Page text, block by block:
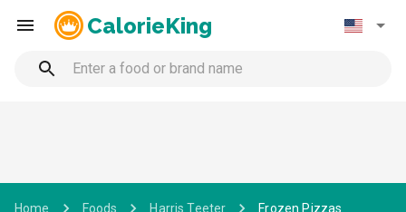
CalorieKing
Home Foods Harris Teeter Frozen Pizzas